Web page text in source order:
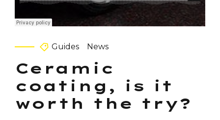
Guides News
Ceramic
coating, is it
worth the try?